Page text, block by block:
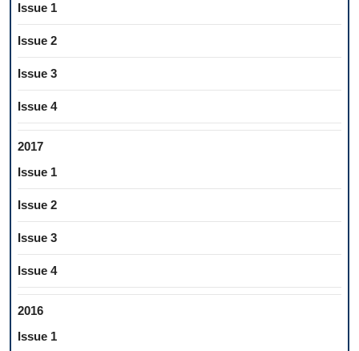
Issue 1
Issue 2
Issue 3
Issue 4
2017
Issue 1
Issue 2
Issue 3
Issue 4
2016
Issue 1